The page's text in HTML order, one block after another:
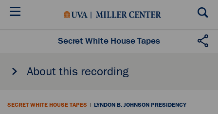
Skip
Secret White House Tapes
About this recording
SECRET WHITE HOUSE TAPES | LYNDON B. JOHNSON PRESIDENCY